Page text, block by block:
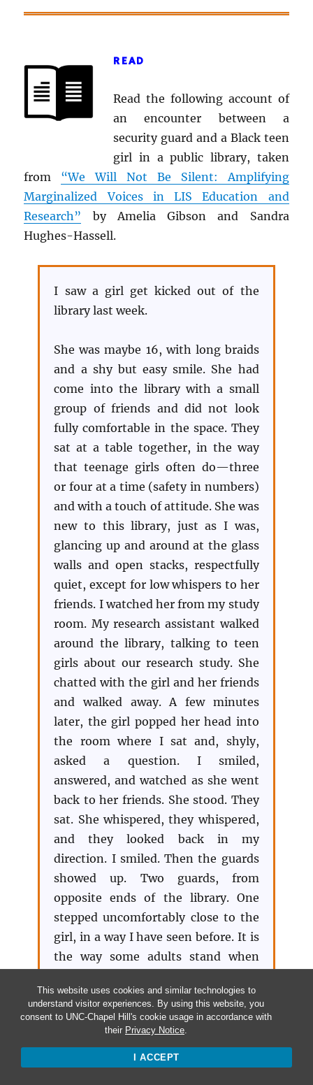
This website uses cookies and similar technologies to
understand visitor experiences. By using this website, you
consent to UNC-Chapel Hill's cookie usage in accordance with
their Privacy Notice.
I ACCEPT
READ
Read the following account of
an encounter between a
security guard and a Black teen
girl in a public library, taken
from “We Will Not Be Silent: Amplifying
Marginalized Voices in LIS Education and
Research” by Amelia Gibson and Sandra
Hughes-Hassell.
I saw a girl get kicked out of the
library last week.
She was maybe 16, with long braids
and a shy but easy smile. She had
come into the library with a small
group of friends and did not look
fully comfortable in the space. They
sat at a table together, in the way
that teenage girls often do—three
or four at a time (safety in numbers)
and with a touch of attitude. She was
new to this library, just as I was,
glancing up and around at the glass
walls and open stacks, respectfully
quiet, except for low whispers to her
friends. I watched her from my study
room. My research assistant walked
around the library, talking to teen
girls about our research study. She
chatted with the girl and her friends
and walked away. A few minutes
later, the girl popped her head into
the room where I sat and, shyly,
asked a question. I smiled,
answered, and watched as she went
back to her friends. She stood. They
sat. She whispered, they whispered,
and they looked back in my
direction. I smiled. Then the guards
showed up. Two guards, from
opposite ends of the library. One
stepped uncomfortably close to the
girl, in a way I have seen before. It is
the way some adults stand when
teens: with a banal disregard for
vulnerability and no sense of
impropriety at invading the personal
physical space of a teenage girl.